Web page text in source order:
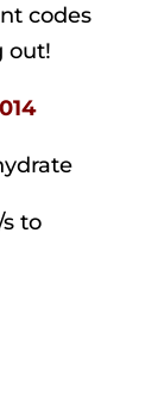
codes
out!
to